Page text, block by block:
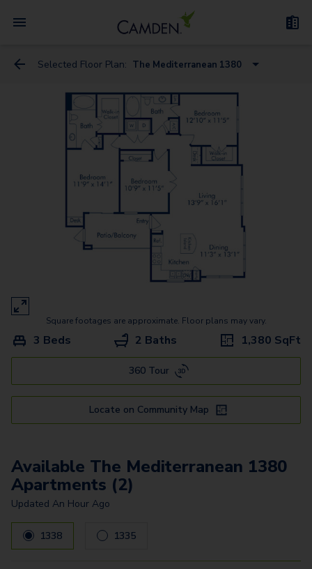
Selected Floor Plan: The Mediterranean 1380
The Arabian
The Baltic 785
The Baltic
The Caspian
The Bering 1145
The Mediterranean 1380
Square footages are approximate. Floor plans may vary.
3 Beds 2 Baths 1,380 SqFt
360 Tour
Locate on Community Map
Available The Mediterranean 1380
Apartments (2)
Updated An Hour Ago
1338 1335